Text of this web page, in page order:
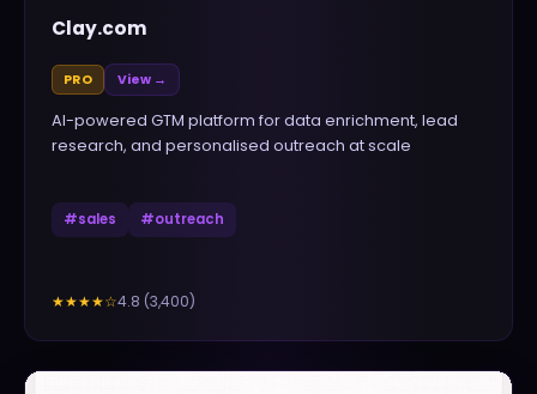
Clay.com
PRO View →
AI-powered GTM platform for data enrichment, lead
research, and personalised outreach at scale
#sales #outreach
★★★★☆4.8 (3,400)